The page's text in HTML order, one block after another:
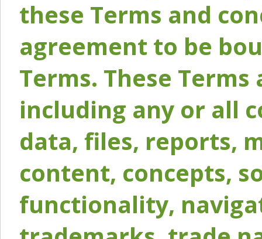
these Terms and
agreement to be
Terms. These
including any or all
data, files, reports,
content, concepts,
functionality,